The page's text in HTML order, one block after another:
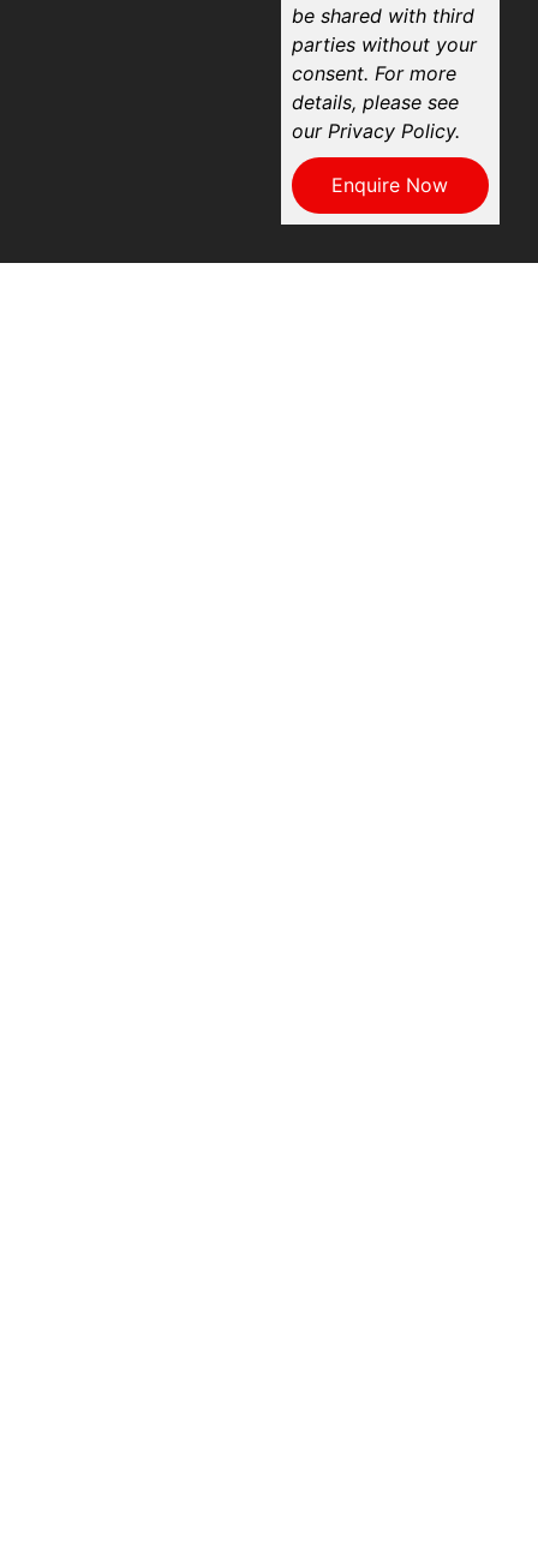
be shared with third
parties without your
consent. For more
details, please see
our Privacy Policy.
Enquire Now